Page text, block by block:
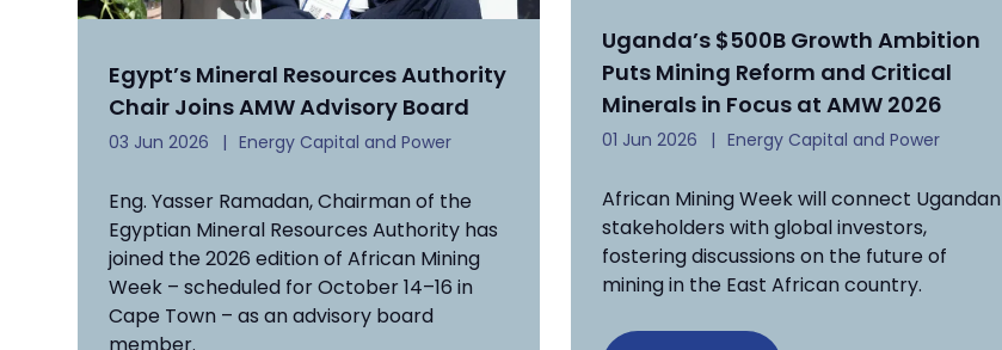
Egypt’s Mineral Resources Authority
Chair Joins AMW Advisory Board
03 Jun 2026 Energy Capital and Power
Eng. Yasser Ramadan, Chairman of the
Egyptian Mineral Resources Authority has
joined the 2026 edition of African Mining
Week – scheduled for October 14–16 in
Cape Town – as an advisory board
Uganda’s $500B Growth Ambition
Puts Mining Reform and Critical
Minerals in Focus at AMW 2026
01 Jun 2026 Energy Capital and Power
African Mining Week will connect Ugandan
stakeholders with global investors,
fostering discussions on the future of
mining in the East African country.